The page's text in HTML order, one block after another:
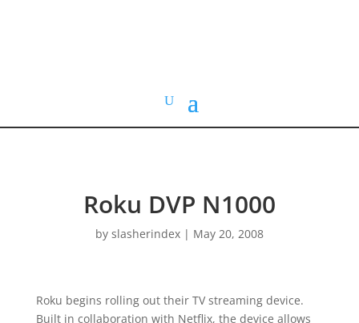
Roku DVP N1000
by slasherindex| May 20, 2008
Roku begins rolling out their TV streaming device.
Built in collaboration with Netflix, the device allows